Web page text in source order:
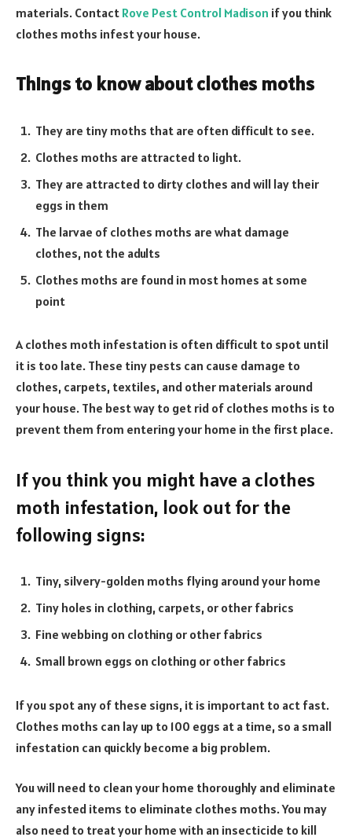
materials. Contact Rove Pest Control Madison if you think
clothes moths infest your house.
Things to know about clothes moths
They are tiny moths that are often difficult to see.
Clothes moths are attracted to light.
They are attracted to dirty clothes and will lay their
eggs in them
The larvae of clothes moths are what damage
clothes, not the adults
Clothes moths are found in most homes at some
point
A clothes moth infestation is often difficult to spot until
it is too late. These tiny pests can cause damage to
clothes, carpets, textiles, and other materials around
your house. The best way to get rid of clothes moths is to
prevent them from entering your home in the first place.
If you think you might have a clothes
moth infestation, look out for the
following signs:
Tiny, silvery-golden moths flying around your home
Tiny holes in clothing, carpets, or other fabrics
Fine webbing on clothing or other fabrics
Small brown eggs on clothing or other fabrics
If you spot any of these signs, it is important to act fast.
Clothes moths can lay up to 100 eggs at a time, so a small
infestation can quickly become a big problem.
You will need to clean your home thoroughly and eliminate
any infested items to eliminate clothes moths. You may
also need to treat your home with an insecticide to kill